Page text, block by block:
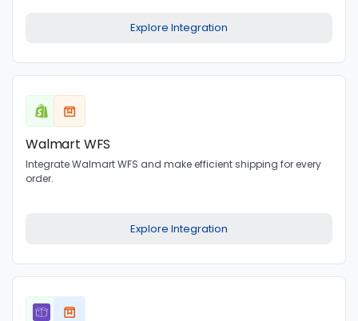
Explore Integration
Walmart WFS
Integrate Walmart WFS and make efficient shipping for every
order.
Explore Integration